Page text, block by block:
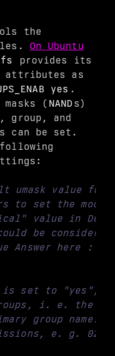
the
On Ubuntu
provides its
attributes as
yes .
( NAND s)
group, and
can be set.
umask value for
to set the
value in
be
Answer here :
is set to
i. e. the uid
group
e. g. 022